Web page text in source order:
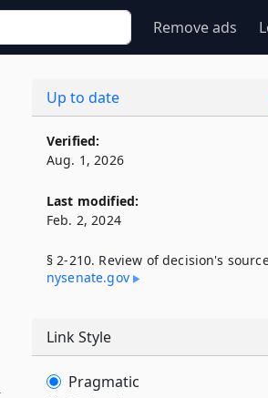
Remove ads
Up to date
Verified:
Aug. 1, 2026
Last modified:
Feb. 2, 2024
§ 2-210. Review of decision's
nysenate​.gov
Link Style
Pragmatic